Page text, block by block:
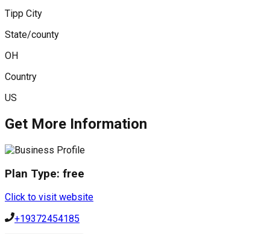
Tipp City
State/county
OH
Country
US
Get More Information
Plan Type: free
Click to visit website
+19372454185